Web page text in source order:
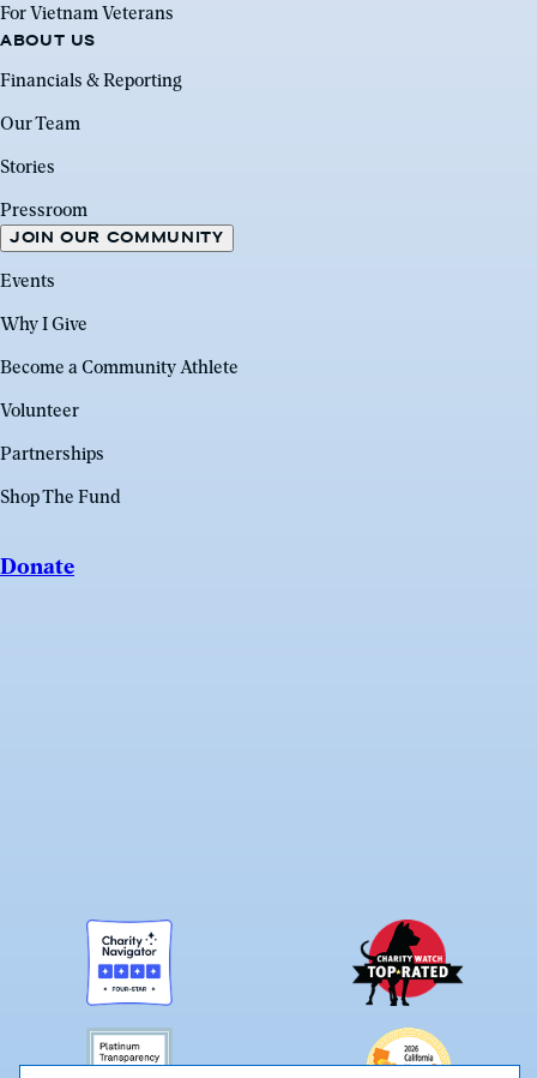
For Vietnam Veterans
ABOUT US
Financials & Reporting
Our Team
Stories
Pressroom
JOIN OUR COMMUNITY
Events
Why I Give
Become a Community Athlete
Volunteer
Partnerships
Shop The Fund
Donate